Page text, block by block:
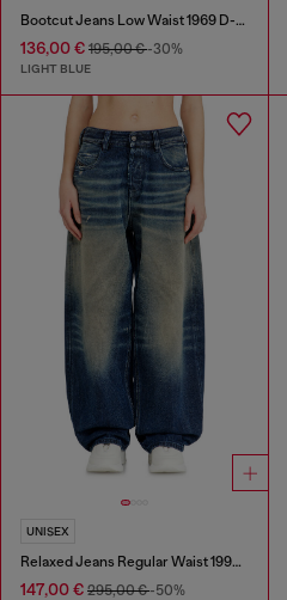
Bootcut Jeans Low Waist 1969 D-Ebbey
136,00 € 195,00 €-30%
LIGHT BLUE
UNISEX
Relaxed Jeans Regular Waist 1997 D-Enim-M
147,00 € 295,00 €-50%